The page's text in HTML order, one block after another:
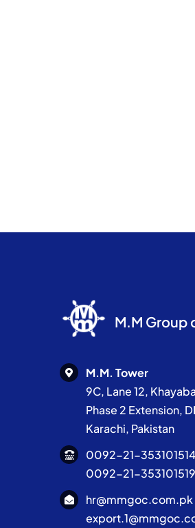
M.M Group
M.M. Tower
9C, Lane 12,
Phase 2 Extension,
Karachi, Pakistan
0092-21-353101514
0092-21-353101519
hr@mmgoc.com.pk